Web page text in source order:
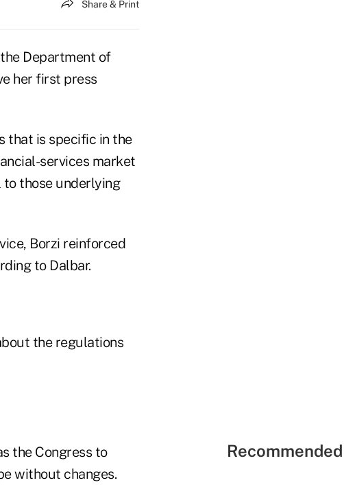
Share & Print
Department of
her first press
that is specific in the
services market
those underlying
Borzi reinforced
to Dalbar.
the regulations
the Congress to
without changes.